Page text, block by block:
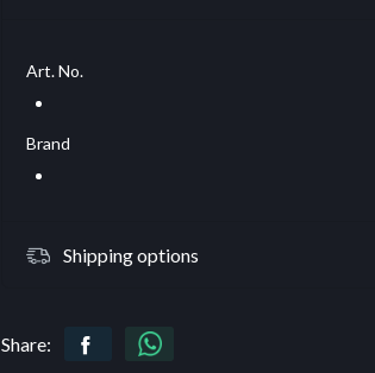
Art. No.
Brand
Shipping options
Share: